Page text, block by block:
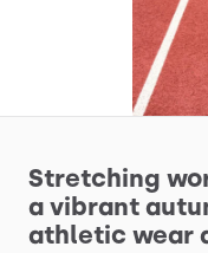
Stretching
a vibrant
athletic wear